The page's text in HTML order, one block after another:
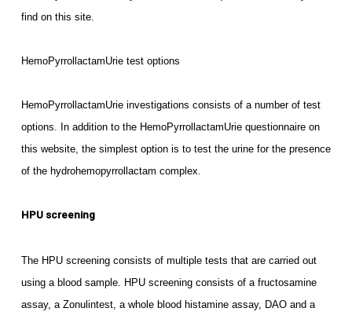
find on this site.
HemoPyrrollactamUrie test options
HemoPyrrollactamUrie investigations consists of a number of test
options. In addition to the HemoPyrrollactamUrie questionnaire on
this website, the simplest option is to test the urine for the presence
of the hydrohemopyrrollactam complex.
HPU screening
The HPU screening consists of multiple tests that are carried out
using a blood sample. HPU screening consists of a fructosamine
assay, a Zonulintest, a whole blood histamine assay, DAO and a